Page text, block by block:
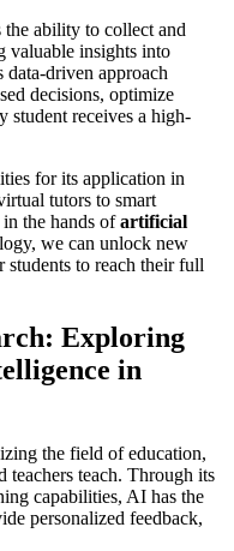
the ability to collect and
valuable insights into
data-driven approach
decisions, optimize
student receives a high-
for its application in
tutors to smart
the hands ofartificial
we can unlock new
to reach their full
Exploring
in
the field of education,
teachers teach. Through its
capabilities, AI has the
personalized feedback,